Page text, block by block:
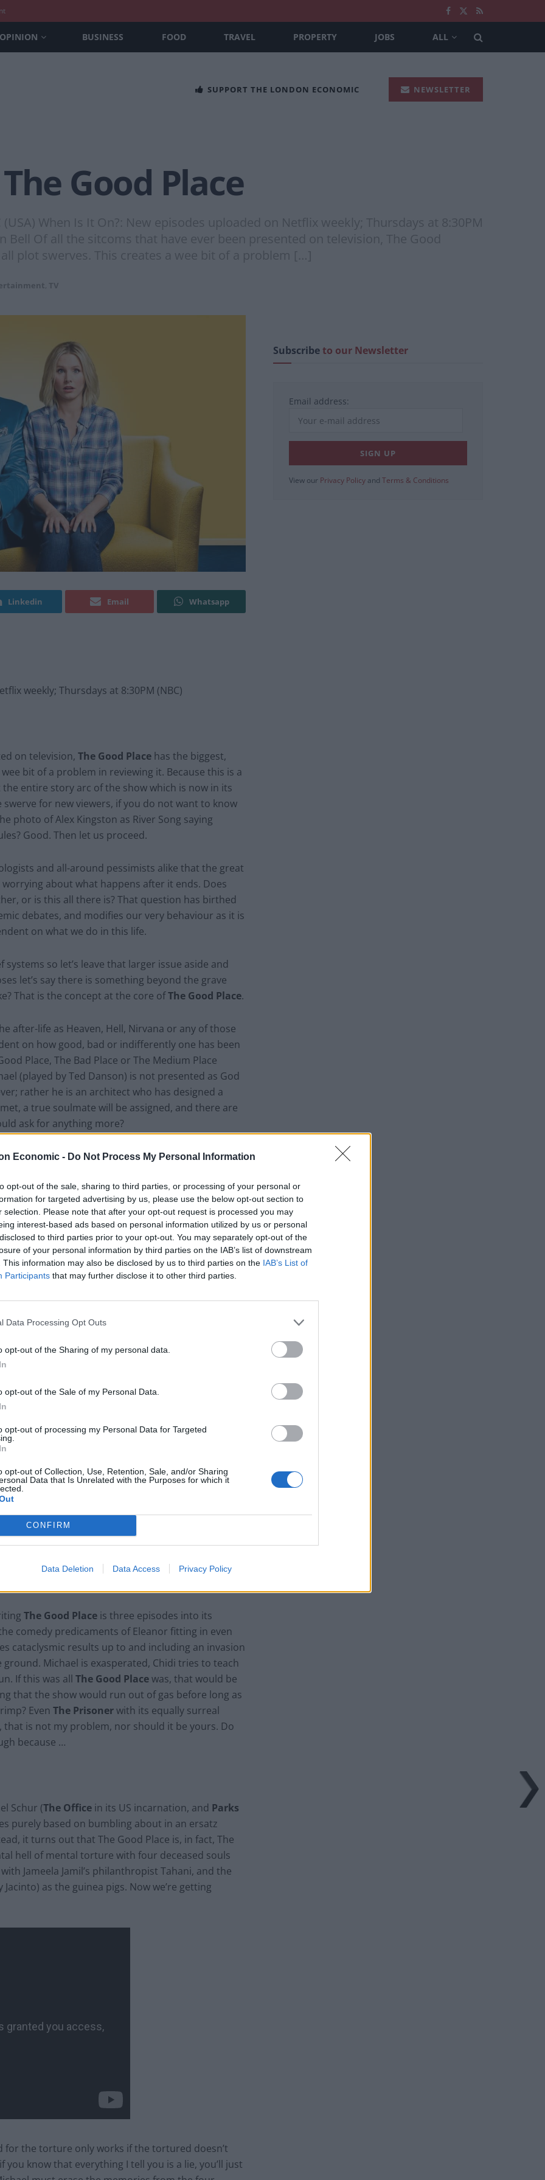
Economic - Do Not Process My Personal Information
opt-out of the sale, sharing to third parties, or processing of your personal or
for targeted advertising by us, please use the below opt-out section to
selection. Please note that after your opt-out request is processed you may
interest-based ads based on personal information utilized by us or personal
to third parties prior to your opt-out. You may separately opt-out of the
of your personal information by third parties on the IAB’s list of downstream
This information may also be disclosed by us to third parties on the IAB’s List of
Participants that may further disclose it to other third parties.
Data Processing Opt Outs
opt-out of the Sharing of my personal data.
opt-out of the Sale of my Personal Data.
opt-out of processing my Personal Data for Targeted
opt-out of Collection, Use, Retention, Sale, and/or Sharing
Data that Is Unrelated with the Purposes for which it
CONFIRM
Data Deletion Data Access Privacy Policy
OPINION BUSINESS FOOD TRAVEL PROPERTY JOBS ALL
SUPPORT THE LONDON ECONOMIC NEWSLETTER
Good Place
(USA) When Is It On?: New episodes uploaded on Netflix weekly; Thursdays at 8:30PM
Bell Of all the sitcoms that have ever been presented on television, The Good
plot swerves. This creates a wee bit of a problem […]
TV
Linkedin Email Whatsapp
weekly; Thursdays at 8:30PM (NBC)
on television, The Good Place has the biggest,
bit of a problem in reviewing it. Because this is a
entire story arc of the show which is now in its
for new viewers, if you do not want to know
photo of Alex Kingston as River Song saying
Good. Then let us proceed.
and all-around pessimists alike that the great
about what happens after it ends. Does
or is this all there is? That question has birthed
debates, and modifies our very behaviour as it is
on what we do in this life.
so let’s leave that larger issue aside and
let’s say there is something beyond the grave
That is the concept at the core ofThe Good Place.
after-life as Heaven, Hell, Nirvana or any of those
on how good, bad or indifferently one has been
Place, The Bad Place or The Medium Place
(played by Ted Danson) is not presented as God
rather he is an architect who has designed a
a true soulmate will be assigned, and there are
ask for anything more?
is something wrong because the house she is
soulmate, a recently deceased Professor of
down inside, Eleanor knows that she does not
she was a habitual liar, lazy, and her job was
arise.
Bruce Springsteen rips into Donald Trump
and his goons during Late Show appearance
The Good Place is three episodes into its
comedy predicaments of Eleanor fitting in even
cataclysmic results up to and including an invasion
Michael is exasperated, Chidi tries to teach
If this was all The Good Placewas, that would be
that the show would run out of gas before long as
Even The Prisonerwith its equally surreal
is not my problem, nor should it be yours. Do
because …
Schur (The Office in its US incarnation, and Parks
purely based on bumbling about in an ersatz
it turns out that The Good Place is, in fact, The
hell of mental torture with four deceased souls
Jameela Jamil’s philanthropist Tahani, and the
as the guinea pigs. Now we’re getting
for the torture only works if the tortured doesn’t
know that everything I tell you is a lie, you’ll just
Subscribeto our Newsletter
Email address:
View our Privacy Policy and Terms & Conditions